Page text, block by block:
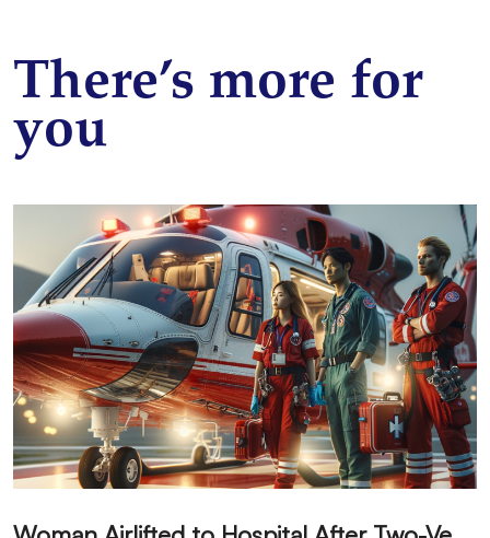
There’s more for
you